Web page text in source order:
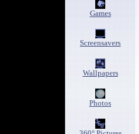
Games
Screensavers
Wallpapers
Photos